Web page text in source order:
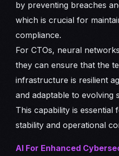
by preventing breaches
which is crucial for
compliance.
For CTOs, neural
they can ensure that the
infrastructure is resilient
and adaptable to evolving
This capability is essential
stability and operational
AI For Enhanced